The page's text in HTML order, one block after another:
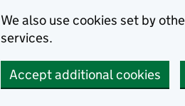
We also use cookies set by
services.
Accept additional cookies